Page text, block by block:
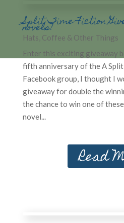
Split Time Fiction
novels!
Hats, Coffee & Other Things
Enter this exciting giveaway
fifth anniversary of the A
Facebook group, I thought I
giveaway for double the
the chance to win one of
novel...
Read